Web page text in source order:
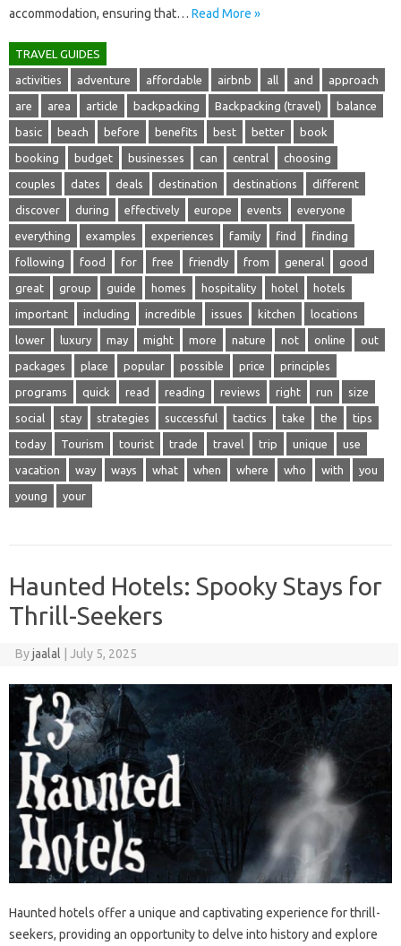
accommodation, ensuring that‍… Read More »
TRAVEL GUIDES
activities adventure affordable airbnb all and approach
are area article backpacking Backpacking (travel) balance
basic beach before benefits best better book
booking budget businesses can central choosing
couples dates deals destination destinations different
discover during effectively europe events everyone
everything examples experiences family find finding
following food for free friendly from general good
great group guide homes hospitality hotel hotels
important including incredible issues kitchen locations
lower luxury may might more nature not online out
packages place popular possible price principles
programs quick read reading reviews right run size
social stay strategies successful tactics take the tips
today Tourism tourist trade travel trip unique use
vacation way ways what when where who with you
young your
Haunted Hotels: Spooky Stays for
Thrill-Seekers
Byjaalal July 5, 2025
Haunted hotels offer‌ a unique‌ and captivating‍ experience for‍ thrill-
seekers, providing‌ an opportunity to delve into‍ history and‍ explore